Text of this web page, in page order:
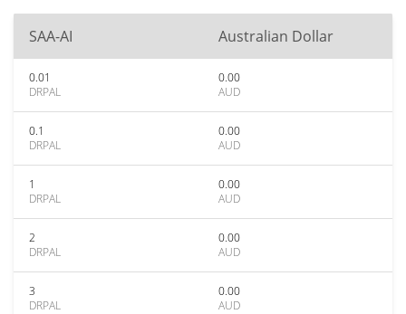
SAA-AI Australian Dollar
0.01
DRPAL
0.00
AUD
0.1
DRPAL
0.00
AUD
1
DRPAL
0.00
AUD
2
DRPAL
0.00
AUD
3
DRPAL
0.00
AUD